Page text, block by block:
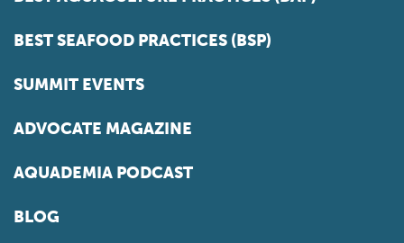
BEST SEAFOOD PRACTICES (BSP)
SUMMIT EVENTS
ADVOCATE MAGAZINE
AQUADEMIA PODCAST
BLOG